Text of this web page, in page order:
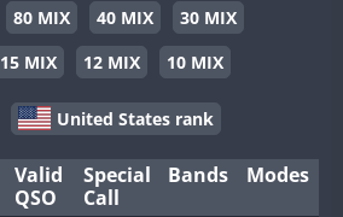
80 MIX 40 MIX
30 MIX
15 MIX 12 MIX 10 MIX
United States rank
Valid
QSO
Special
Call
Bands Modes